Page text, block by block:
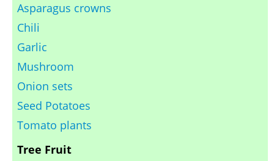
Asparagus crowns
Chili
Garlic
Mushroom
Onion sets
Seed Potatoes
Tomato plants
Tree Fruit